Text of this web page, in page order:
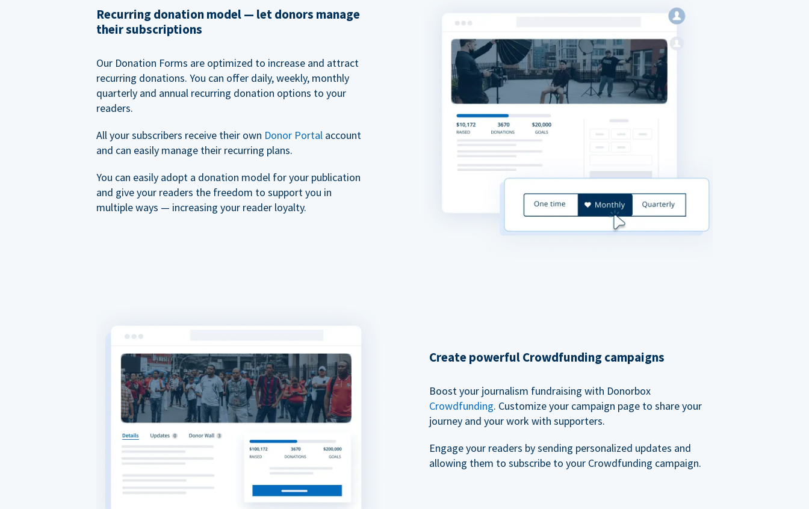
Recurring donation model — let donors manage
their subscriptions
Our Donation Forms are optimized to increase and attract
recurring donations. You can offer daily, weekly, monthly
quarterly and annual recurring donation options to your
readers.
All your subscribers receive their own Donor Portal account
and can easily manage their recurring plans.
You can easily adopt a donation model for your publication
and give your readers the freedom to support you in
multiple ways — increasing your reader loyalty.
Create powerful Crowdfunding campaigns
Boost your journalism fundraising with Donorbox
Crowdfunding. Customize your campaign page to share your
journey and your work with supporters.
Engage your readers by sending personalized updates and
allowing them to subscribe to your Crowdfunding campaign.